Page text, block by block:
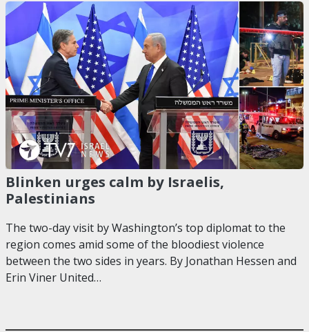
Blinken urges calm by Israelis,
Palestinians
The two-day visit by Washington’s top diplomat to the
region comes amid some of the bloodiest violence
between the two sides in years. By Jonathan Hessen and
Erin Viner United…